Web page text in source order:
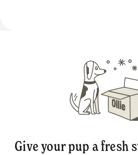
Give your pup a fresh